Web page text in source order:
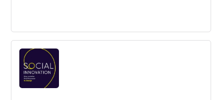
Hooked: How to Build Habit-Forming
Products
While some products immediately gain traction, others
struggle to keep customers satisfied. Why is that?
Hooked explains how to build products that customers